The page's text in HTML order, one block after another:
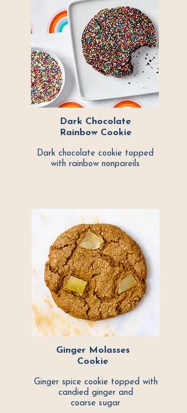
Dark Chocolate
Rainbow Cookie
Dark chocolate cookie topped
with rainbow nonpareils
Ginger Molasses
Cookie
Ginger spice cookie topped with
candied ginger and
coarse sugar